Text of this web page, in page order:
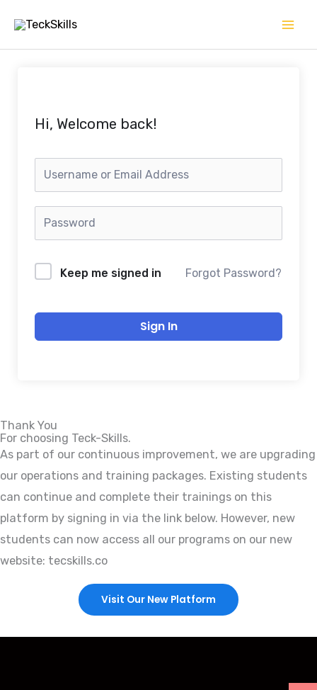
content
Hi, Welcome back!
Keep me signed in Forgot Password?
Sign In
Thank You
For choosing Teck-Skills.
As part of our continuous improvement, we are upgrading
our operations and training packages. Existing students
can continue and complete their trainings on this
platform by signing in via the link below. However, new
students can now access all our programs on our new
website: tecskills.co
Visit Our New Platform